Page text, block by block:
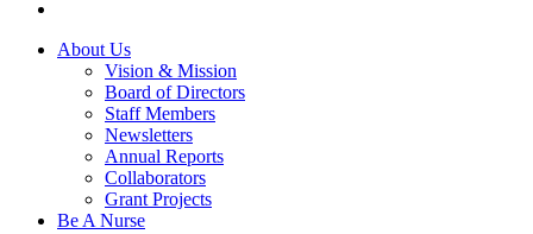
About Us
Vision & Mission
Board of Directors
Staff Members
Newsletters
Annual Reports
Collaborators
Grant Projects
Be A Nurse